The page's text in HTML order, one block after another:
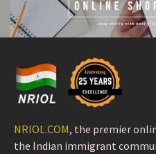
NRIOL.COM, the premier
the Indian immigrant